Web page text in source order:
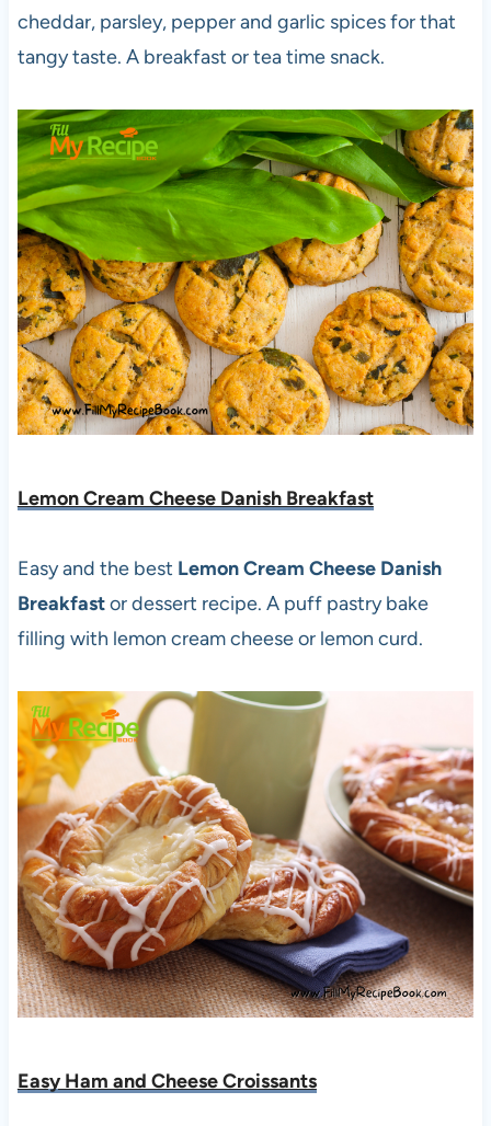
cheddar, parsley, pepper and garlic spices for that
tangy taste. A breakfast or tea time snack.
Lemon Cream Cheese Danish Breakfast
Easy and the best Lemon Cream Cheese Danish
Breakfastor dessert recipe. A puff pastry bake
filling with lemon cream cheese or lemon curd.
Easy Ham and Cheese Croissants